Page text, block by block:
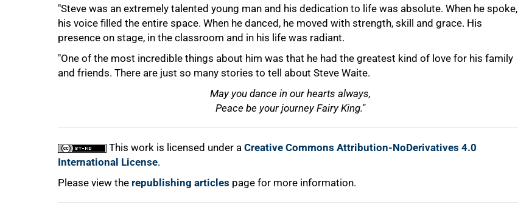
"Steve was an extremely talented young man and his dedication to life was absolute. When he spoke,
his voice filled the entire space. When he danced, he moved with strength, skill and grace. His
presence on stage, in the classroom and in his life was radiant.
"One of the most incredible things about him was that he had the greatest kind of love for his family
and friends. There are just so many stories to tell about Steve Waite.
May you dance in our hearts always,
Peace be your journey Fairy King."
This work is licensed under a Creative Commons Attribution-NoDerivatives 4.0
International License.
Please view the republishing articles page for more information.